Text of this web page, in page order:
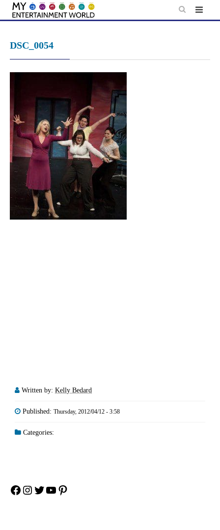
Skip
DSC_0054
Written by: Kelly Bedard
Published: Thursday, 2012/04/12 - 3:58
Categories:
Facebook
Instagram
Twitter
YouTube
Pinterest